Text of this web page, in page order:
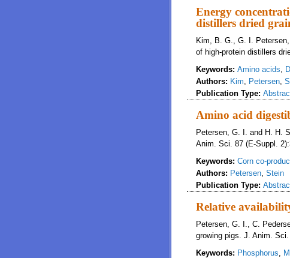
Energy
distillers dried
Kim, B. G., G. I.
of high-protein distillers
Keywords: Amino acids
Authors: Kim Petersen
Publication Type:
Amino acid
Petersen, G. I. and H. H.
Anim. Sci. 87 (E-Suppl.
Keywords: Corn co-
Authors: Petersen Stein
Publication Type:
Relative
Petersen, G. I., C.
growing pigs. J. Anim.
Keywords: Phosphorus